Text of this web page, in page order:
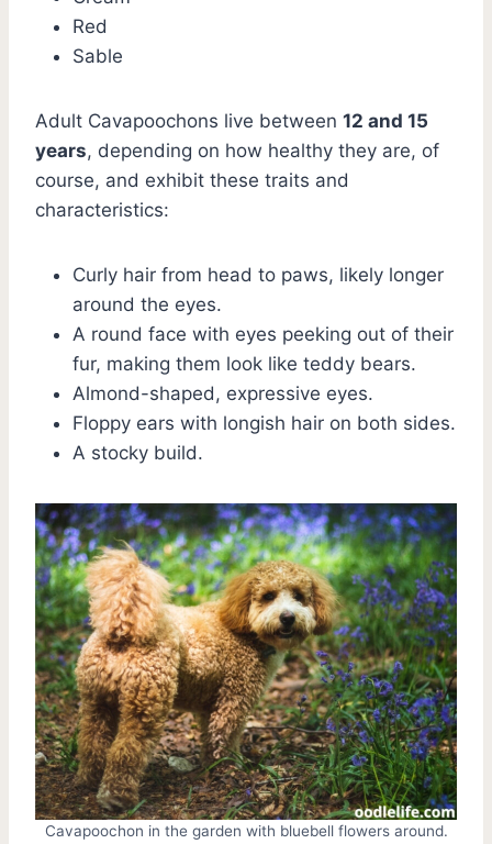
Red
Sable
Adult Cavapoochons live between 12 and 15
years, depending on how healthy they are, of
course, and exhibit these traits and
characteristics:
Curly hair from head to paws, likely longer
around the eyes.
A round face with eyes peeking out of their
fur, making them look like teddy bears.
Almond-shaped, expressive eyes.
Floppy ears with longish hair on both sides.
A stocky build.
Cavapoochon in the garden with bluebell flowers around.